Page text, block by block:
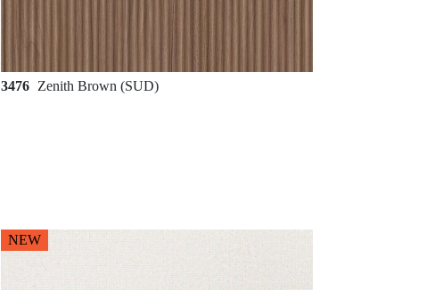
3476 Zenith Brown (SUD)
NEW